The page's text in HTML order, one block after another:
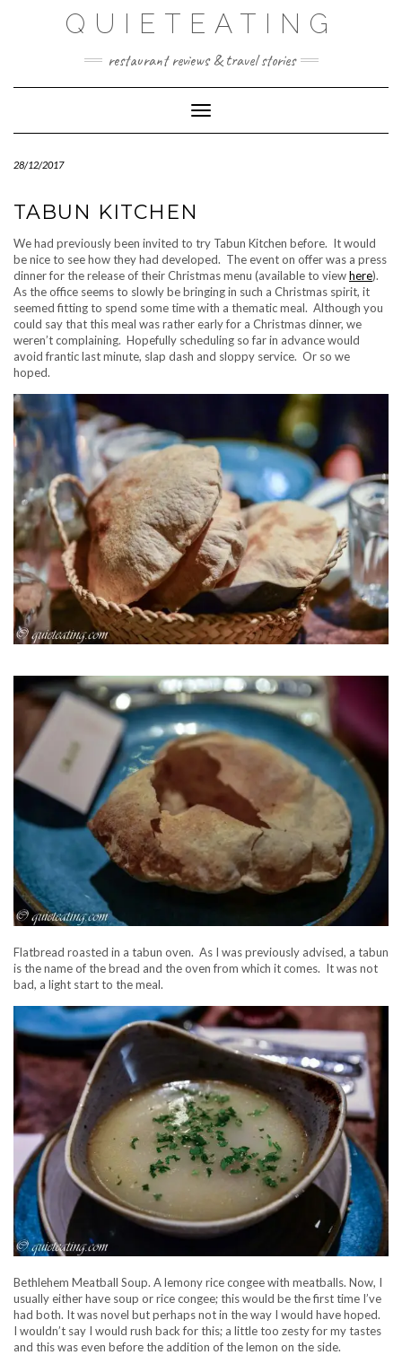
QUIETEATING
restaurant reviews & travel stories
Toggle Navigation
28/12/2017
TABUN KITCHEN
We had previously been invited to try Tabun Kitchen before. It would
be nice to see how they had developed. The event on offer was a press
dinner for the release of their Christmas menu (available to viewhere).
As the office seems to slowly be bringing in such a Christmas spirit, it
seemed fitting to spend some time with a thematic meal. Although you
could say that this meal was rather early for a Christmas dinner, we
weren’t complaining. Hopefully scheduling so far in advance would
avoid frantic last minute, slap dash and sloppy service. Or so we
hoped.
Flatbread roasted in a tabun oven. As I was previously advised, a tabun
is the name of the bread and the oven from which it comes. It was not
bad, a light start to the meal.
Bethlehem Meatball Soup. A lemony rice congee with meatballs. Now, I
usually either have soup or rice congee; this would be the first time I’ve
had both. It was novel but perhaps not in the way I would have hoped.
I wouldn’t say I would rush back for this; a little too zesty for my tastes
and this was even before the addition of the lemon on the side.